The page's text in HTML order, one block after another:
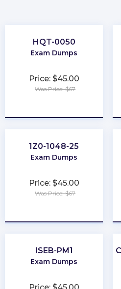
HQT-0050
Exam Dumps
Price: $45.00
Was Price: $67
1Z0-1048-25
Exam Dumps
Price: $45.00
Was Price: $67
ISEB-PM1
Exam Dumps